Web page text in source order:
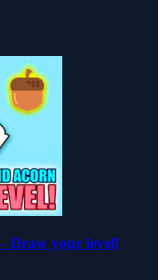
Draw your level!